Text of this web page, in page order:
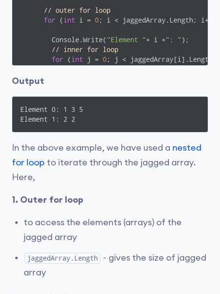
// outer for loop
for ( int i = 0; i < jaggedArray.Length;
        Console.Write(
"Element "+ i +": ");
// inner for loop
for ( int j = 0; j <
         }
      }
      Console.ReadLine();
    }
Output
Element 0: 1 3 5
Element 1: 2 2
In the above example, we have used a nested
for loop to iterate through the jagged array.
Here,
1. Outer for loop
to access the elements (arrays) of the
jagged array
jaggedArray.Length
- gives the size of jagged
array